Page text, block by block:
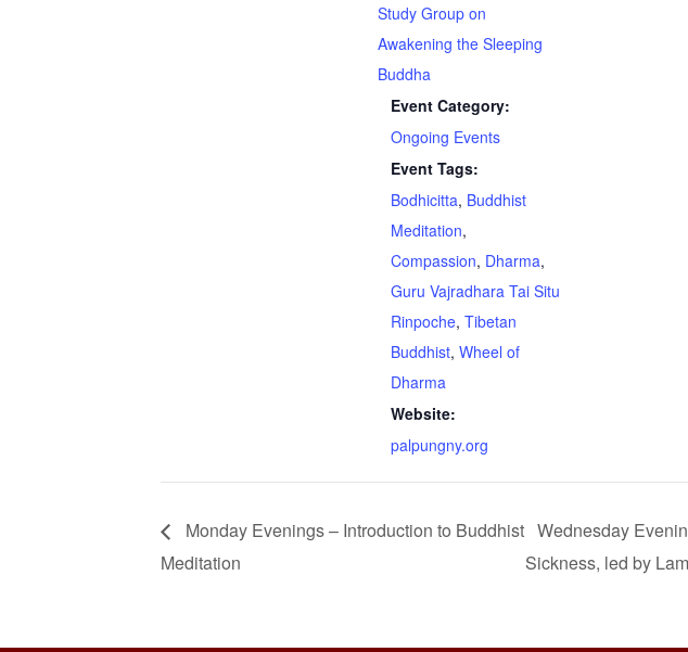
Study Group on
Awakening the Sleeping
Buddha
Event Category:
Ongoing Events
Event Tags:
Bodhicitta, Buddhist
Meditation,
Compassion, Dharma,
Guru Vajradhara Tai Situ
Rinpoche, Tibetan
Buddhist, Wheel of
Dharma
Website:
palpungny.org
Monday Evenings – Introduction to Buddhist
Meditation
Wednesday
Sickness, led by